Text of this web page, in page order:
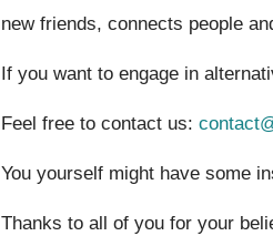
new friends, connects people
If you want to engage in
Feel free to contact us:
You yourself might have some
Thanks to all of you for your